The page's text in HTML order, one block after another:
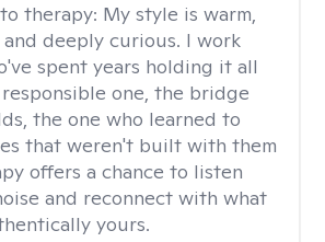
therapy: My style is warm,
deeply curious. I work
spent years holding it all
one, the bridge
the one who learned to
that weren't built with them
offers a chance to listen
and reconnect with what
yours.